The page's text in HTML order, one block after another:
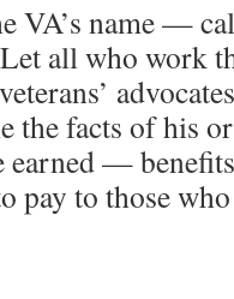
VA’s name —
all who work
the facts of his
earned —
pay to those